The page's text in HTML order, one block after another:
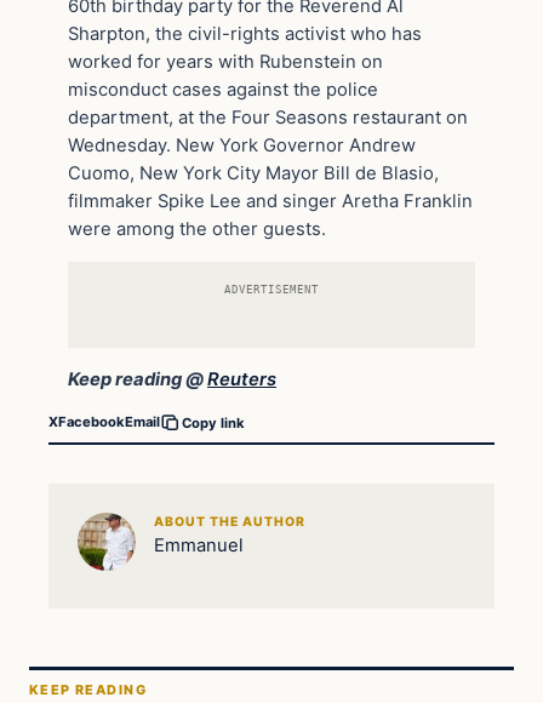
60th birthday party for the Reverend Al
Sharpton, the civil-rights activist who has
worked for years with Rubenstein on
misconduct cases against the police
department, at the Four Seasons restaurant on
Wednesday. New York Governor Andrew
Cuomo, New York City Mayor Bill de Blasio,
filmmaker Spike Lee and singer Aretha Franklin
were among the other guests.
ADVERTISEMENT
Keep reading @Reuters
XFacebookEmail Copy link
ABOUT THE AUTHOR
Emmanuel
KEEP READING